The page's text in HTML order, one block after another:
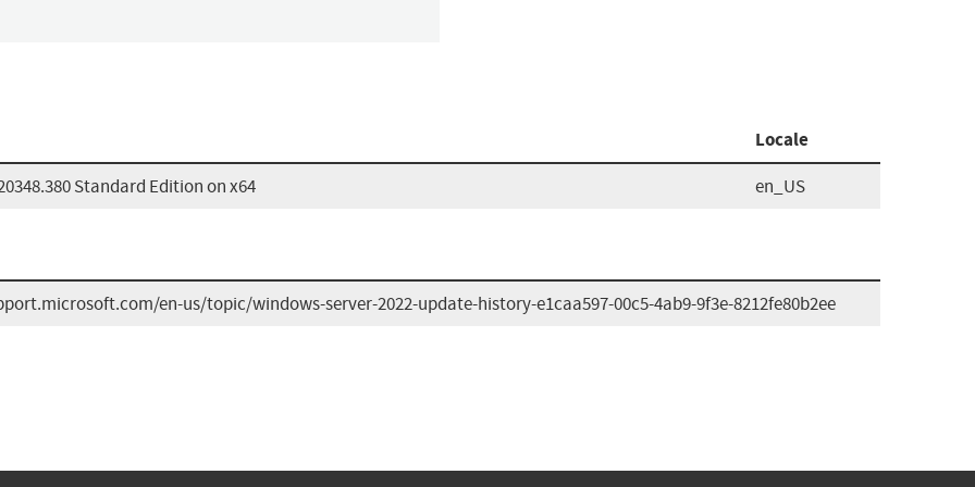
Locale
Standard Edition on x64 en_US
en-us/topic/windows-server-2022-update-history-e1caa597-00c5-4ab9-9f3e-8212fe80b2ee